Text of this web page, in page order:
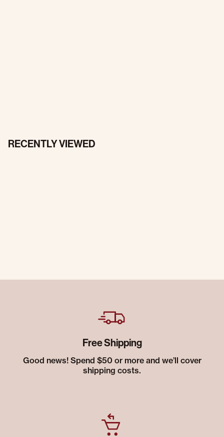
RECENTLY VIEWED
Free Shipping
Good news! Spend $50 or more and we’ll cover
shipping costs.